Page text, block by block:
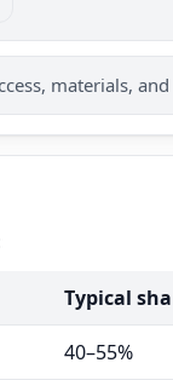
materials,
Typical
40–55%